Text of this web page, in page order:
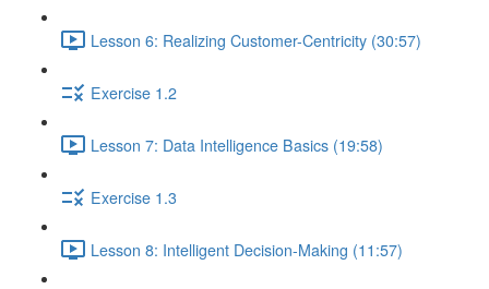
Lesson 6: Realizing Customer-Centricity (30:57)
Exercise 1.2
Lesson 7: Data Intelligence Basics (19:58)
Exercise 1.3
Lesson 8: Intelligent Decision-Making (11:57)